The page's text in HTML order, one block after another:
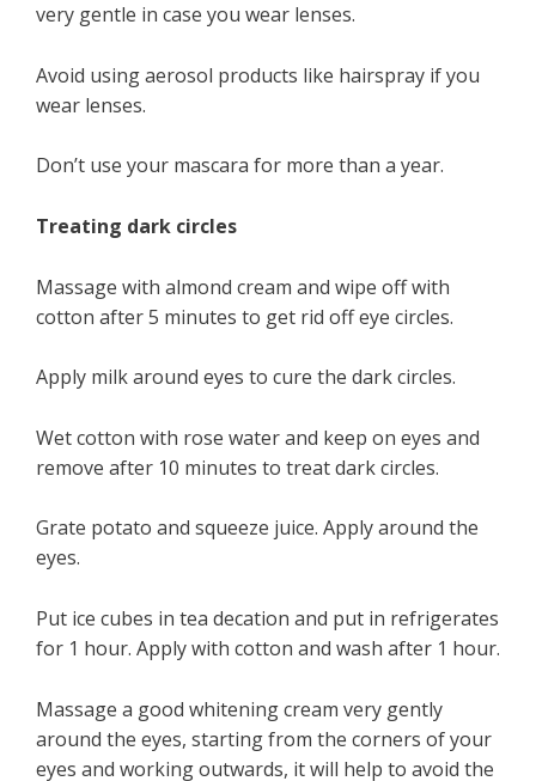
very gentle in case you wear lenses.
Avoid using aerosol products like hairspray if you
wear lenses.
Don’t use your mascara for more than a year.
Treating dark circles
Massage with almond cream and wipe off with
cotton after 5 minutes to get rid off eye circles.
Apply milk around eyes to cure the dark circles.
Wet cotton with rose water and keep on eyes and
remove after 10 minutes to treat dark circles.
Grate potato and squeeze juice. Apply around the
eyes.
Put ice cubes in tea decation and put in refrigerates
for 1 hour. Apply with cotton and wash after 1 hour.
Massage a good whitening cream very gently
around the eyes, starting from the corners of your
eyes and working outwards, it will help to avoid the